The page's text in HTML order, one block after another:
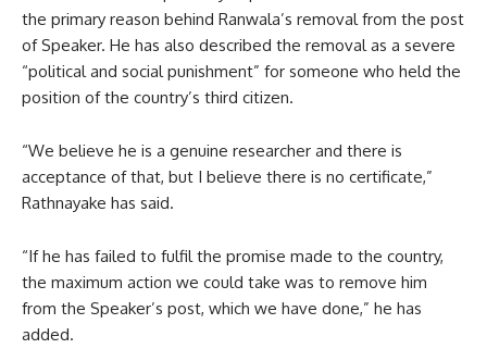
the primary reason behind Ranwala’s removal from the post
of Speaker. He has also described the removal as a severe
“political and social punishment” for someone who held the
position of the country’s third citizen.
“We believe he is a genuine researcher and there is
acceptance of that, but I believe there is no certificate,”
Rathnayake has said.
“If he has failed to fulfil the promise made to the country,
the maximum action we could take was to remove him
from the Speaker’s post, which we have done,” he has
added.